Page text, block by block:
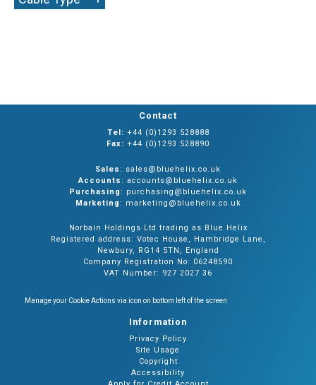
Contact
Tel: +44 (0)1293 528888
Fax: +44 (0)1293 528890
Sales: sales@bluehelix.co.uk
Accounts: accounts@bluehelix.co.uk
Purchasing: purchasing@bluehelix.co.uk
Marketing: marketing@bluehelix.co.uk
Norbain Holdings Ltd trading as Blue Helix
Registered address: Votec House, Hambridge Lane,
Newbury, RG14 5TN, England
Company Registration No: 06248590
VAT Number: 927 2027 36
Manage your Cookie Actions via icon on bottom left of the screen
Information
Privacy Policy
Site Usage
Copyright
Accessibility